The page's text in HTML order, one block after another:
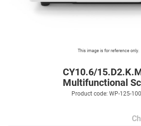
This image is for reference only.
CY10.6/
Multifunctional
Product code: WP-125-